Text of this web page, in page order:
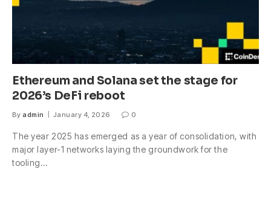
Ethereum and Solana set the stage for
2026’s DeFi reboot
By admin January 4, 2026 0
The year 2025 has emerged as a year of consolidation, with
major layer-1 networks laying the groundwork for the
tooling…